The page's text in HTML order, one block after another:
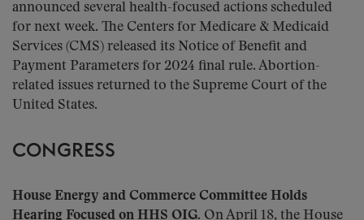
announced several health-focused actions scheduled
for next week. The Centers for Medicare & Medicaid
Services (CMS) released its Notice of Benefit and
Payment Parameters for 2024 final rule. Abortion-
related issues returned to the Supreme Court of the
United States.
CONGRESS
House Energy and Commerce Committee Holds
Hearing Focused on HHS OIG. On April 18, the House